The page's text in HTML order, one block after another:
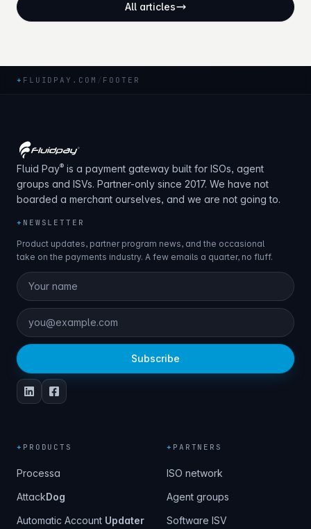
All articles
+ FLUIDPAY.COM / FOOTER
Fluid Pay® is a payment gateway built for ISOs, agent
groups and ISVs. Partner-only since 2017. We have not
boarded a merchant ourselves, and we are not going to.
+ NEWSLETTER
Product updates, partner program news, and the occasional
take on the payments industry. A few emails a quarter, no fluff.
Subscribe
+ PRODUCTS
Processa
AttackDog
Automatic Account Updater
+ PARTNERS
ISO network
Agent groups
Software ISV